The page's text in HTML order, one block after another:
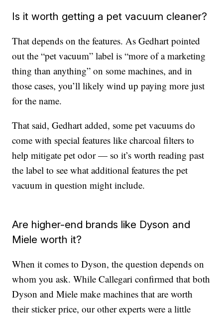
Is it worth getting a pet vacuum cleaner?
That depends on the features. As Gedhart pointed
out the “pet vacuum” label is “more of a marketing
thing than anything” on some machines, and in
those cases, you’ll likely wind up paying more just
for the name.
That said, Gedhart added, some pet vacuums do
come with special features like charcoal filters to
help mitigate pet odor — so it’s worth reading past
the label to see what additional features the pet
vacuum in question might include.
Are higher-end brands like Dyson and
Miele worth it?
When it comes to Dyson, the question depends on
whom you ask. While Callegari confirmed that both
Dyson and Miele make machines that are worth
their sticker price, our other experts were a little